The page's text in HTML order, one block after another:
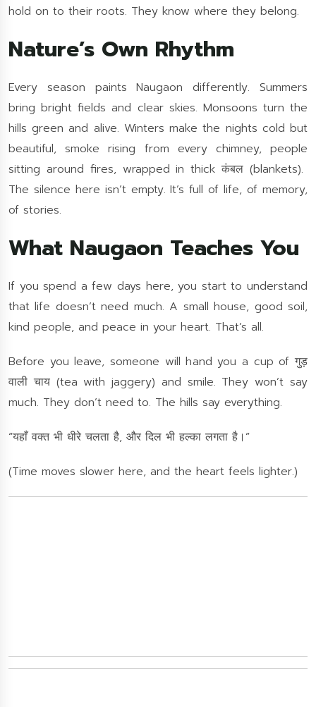
hold on to their roots. They know where they belong.
Nature’s Own Rhythm
Every season paints Naugaon differently. Summers
bring bright fields and clear skies. Monsoons turn the
hills green and alive. Winters make the nights cold but
beautiful, smoke rising from every chimney, people
sitting around fires, wrapped in thick कंबल (blankets).
The silence here isn’t empty. It’s full of life, of memory,
of stories.
What Naugaon Teaches You
If you spend a few days here, you start to understand
that life doesn’t need much. A small house, good soil,
kind people, and peace in your heart. That’s all.
Before you leave, someone will hand you a cup of गुड़
वाली चाय (tea with jaggery) and smile. They won’t say
much. They don’t need to. The hills say everything.
“यहाँ वक्त भी धीरे चलता है, और दिल भी हल्का लगता है।”
(Time moves slower here, and the heart feels lighter.)